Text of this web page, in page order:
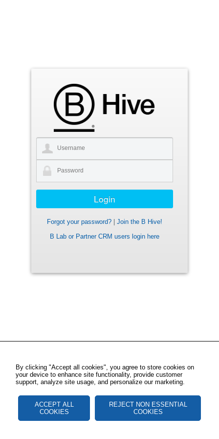
Forgot your password?
Join the B Hive!
B Lab or Partner CRM users login here
By clicking "Accept all cookies", you agree to store cookies on
your device to enhance site functionality, provide customer
support, analyze site usage, and personalize our marketing.
ACCEPT ALL
COOKIES
REJECT NON ESSENTIAL
COOKIES